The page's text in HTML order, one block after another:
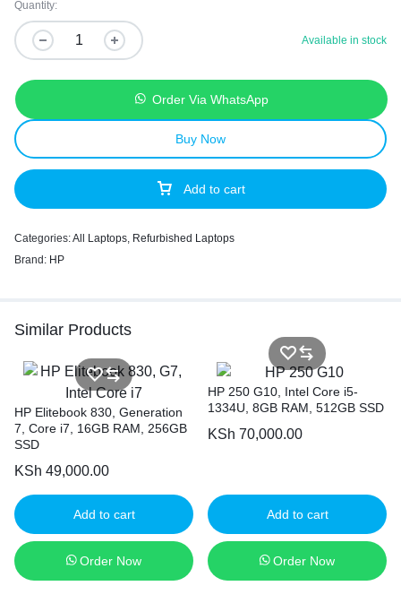
Quantity:
Available in stock
Add to cart
Order Via WhatsApp
Buy Now
Categories:All Laptops, Refurbished Laptops
Brand: HP
Similar Products
HP Elitebook 830, Generation
7, Core i7, 16GB RAM, 256GB
SSD
KSh 49,000.00
Add to cart
Order Now
HP 250 G10, Intel Core i5-
1334U, 8GB RAM, 512GB SSD
KSh 70,000.00
Add to cart
Order Now